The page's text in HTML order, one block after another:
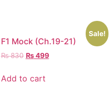
Sale!
F1 Mock (Ch.19-21)
₨830 ₨499
Add to cart